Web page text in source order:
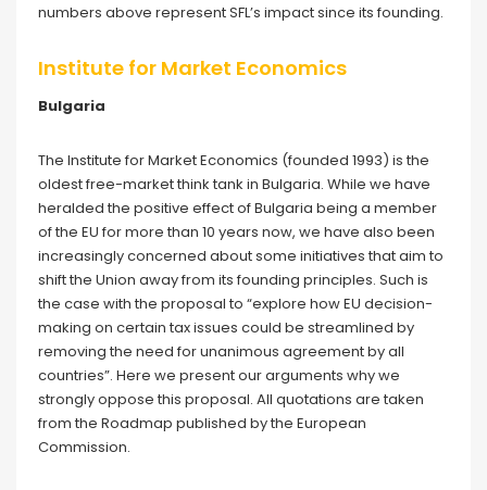
numbers above represent SFL’s impact since its founding.
Institute for Market Economics
Bulgaria
The Institute for Market Economics (founded 1993) is the
oldest free-market think tank in Bulgaria. While we have
heralded the positive effect of Bulgaria being a member
of the EU for more than 10 years now, we have also been
increasingly concerned about some initiatives that aim to
shift the Union away from its founding principles. Such is
the case with the proposal to “explore how EU decision-
making on certain tax issues could be streamlined by
removing the need for unanimous agreement by all
countries”. Here we present our arguments why we
strongly oppose this proposal. All quotations are taken
from the Roadmap published by the European
Commission.